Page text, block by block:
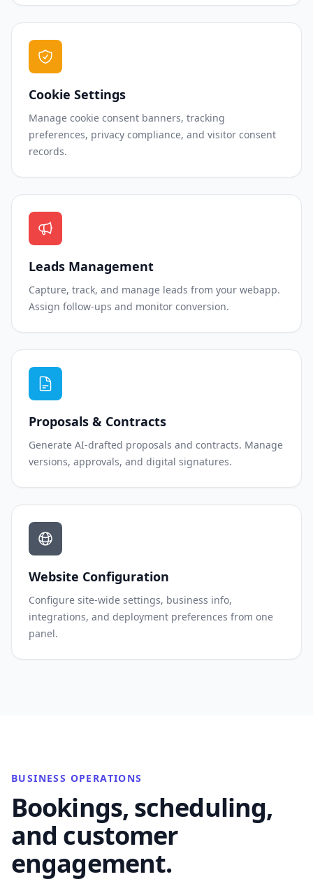
Cookie Settings
Manage cookie consent banners, tracking
preferences, privacy compliance, and visitor consent
records.
Leads Management
Capture, track, and manage leads from your webapp.
Assign follow-ups and monitor conversion.
Proposals & Contracts
Generate AI-drafted proposals and contracts. Manage
versions, approvals, and digital signatures.
Website Configuration
Configure site-wide settings, business info,
integrations, and deployment preferences from one
panel.
BUSINESS OPERATIONS
Bookings, scheduling,
and customer
engagement.